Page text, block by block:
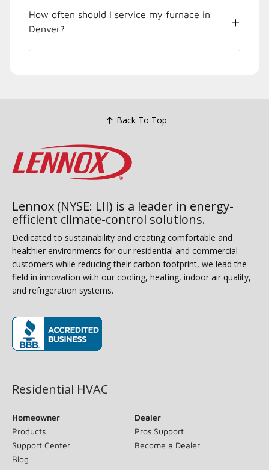
How often should I service my furnace in
Denver?
Back To Top
Lennox (NYSE: LII) is a leader in energy-
efficient climate-control solutions.
Dedicated to sustainability and creating comfortable and
healthier environments for our residential and commercial
customers while reducing their carbon footprint, we lead the
field in innovation with our cooling, heating, indoor air quality,
and refrigeration systems.
Residential HVAC
Homeowner
Products
Support Center
Blog
Dealer
Pros Support
Become a Dealer